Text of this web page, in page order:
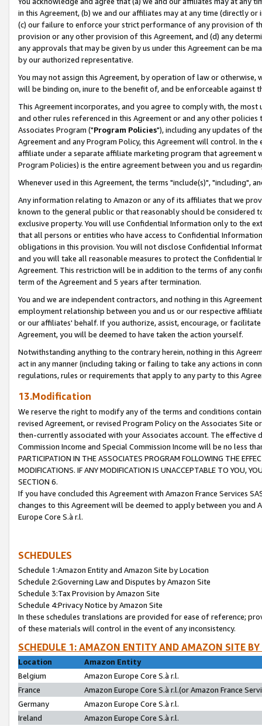
in this Agreement, (b) we and our affiliates may at any time (directly
(c) our failure to enforce your strict performance of any provision of
provision or any other provision of this Agreement, and (d) any
any approvals that may be given by us under this Agreement can be
by our authorized representative.
You may not assign this Agreement, by operation of law or
will be binding on, inure to the benefit of, and be enforceable against
This Agreement incorporates, and you agree to comply with, the
and other rules referenced in this Agreement or and any other
Associates Program ("Program Policies"), including any updates of
Agreement and any Program Policy, this Agreement will control. In
affiliate under a separate affiliate marketing program that agreement
Program Policies) is the entire agreement between you and us
Whenever used in this Agreement, the terms "include(s)", "including",
Any information relating to Amazon or any of its affiliates that we
known to the general public or that reasonably should be considered
exclusive property. You will use Confidential Information only to the
that all persons or entities who have access to Confidential
obligations in this provision. You will not disclose Confidential
and you will take all reasonable measures to protect the Confidential
Agreement. This restriction will be in addition to the terms of any
term of the Agreement and 5 years after termination.
You and we are independent contractors, and nothing in this
employment relationship between you and us or our respective
or our affiliates' behalf. If you authorize, assist, encourage, or
Agreement, you will be deemed to have taken the action yourself.
Notwithstanding anything to the contrary herein, nothing in this
act in any manner (including taking or failing to take any actions in
regulations, rules or requirements that apply to any party to this
13.Modification
We reserve the right to modify any of the terms and conditions
revised Agreement, or revised Program Policy on the Associates
then-currently associated with your Associates account. The
Commission Income and Special Commission Income will be no less
PARTICIPATION IN THE ASSOCIATES PROGRAM FOLLOWING THE
MODIFICATIONS. IF ANY MODIFICATION IS UNACCEPTABLE TO YOU,
SECTION 6.
If you have concluded this Agreement with Amazon France Services
changes to this Agreement will be deemed to apply between you and
Europe Core S.à r.l.
SCHEDULES
Schedule 1:Amazon Entity and Amazon Site by Location
Schedule 2:Governing Law and Disputes by Amazon Site
Schedule 3:Tax Provision by Amazon Site
Schedule 4:Privacy Notice by Amazon Site
In these schedules translations are provided for ease of reference;
of these materials will control in the event of any inconsistency.
SCHEDULE 1: AMAZON ENTITY AND AMAZON SITE
Location
Amazon Entity
Belgium
Amazon Europe Core S.à r.l.
France
Amazon Europe Core S.à r.l.(or Amazon France
Germany
Amazon Europe Core S.à r.l.
Ireland
Amazon Europe Core S.à r.l.